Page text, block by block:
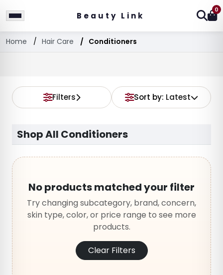
Beauty Link
0
Home Hair Care Conditioners
Filters Sort by: Latest
Shop All Conditioners
No products matched your filter
Try changing subcategory, brand, concern,
skin type, color, or price range to see more
products.
Clear Filters